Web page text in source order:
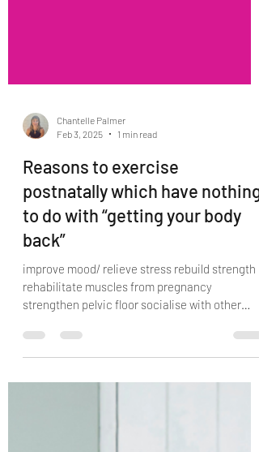
Feb 3, 2025
1 min read
Reasons to exercise
postnatally which have nothing
to do with “getting your body
back”
improve mood/ relieve stress rebuild strength
rehabilitate muscles from pregnancy
strengthen pelvic floor socialise with other